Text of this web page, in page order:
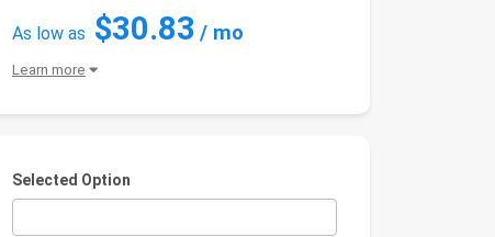
As low as $30.83 / mo
Learn more
Selected Option